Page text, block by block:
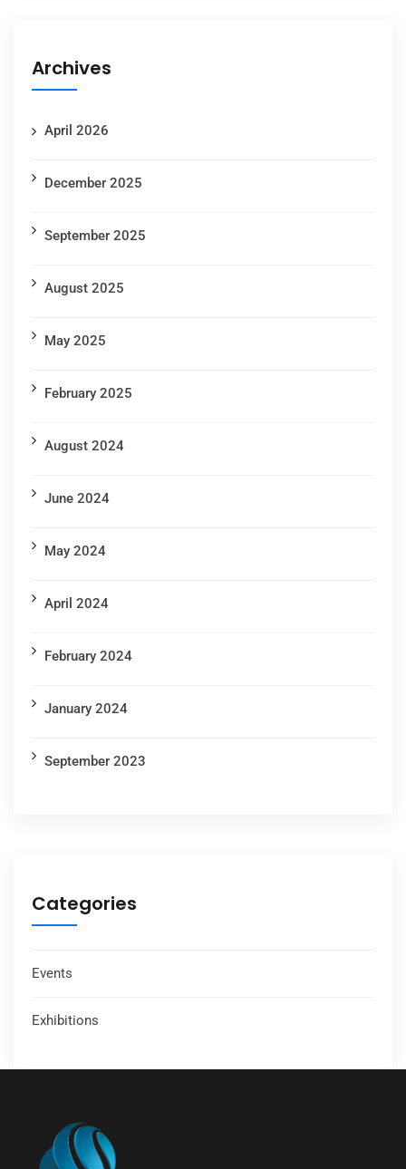
Archives
April 2026
December 2025
September 2025
August 2025
May 2025
February 2025
August 2024
June 2024
May 2024
April 2024
February 2024
January 2024
September 2023
Categories
Events
Exhibitions